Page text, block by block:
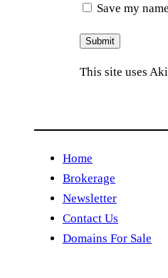
Save my
This site uses
Home
Brokerage
Newsletter
Contact Us
Domains For Sale